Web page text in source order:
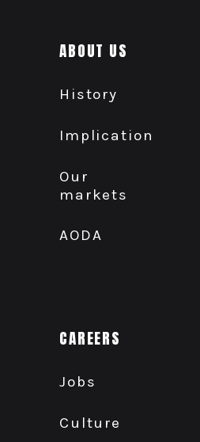
ABOUT US
History
Implication
Our
markets
AODA
CAREERS
Jobs
Culture